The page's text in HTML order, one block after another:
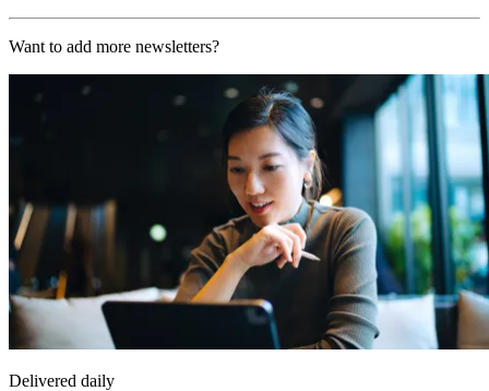
Want to add more newsletters?
Delivered daily